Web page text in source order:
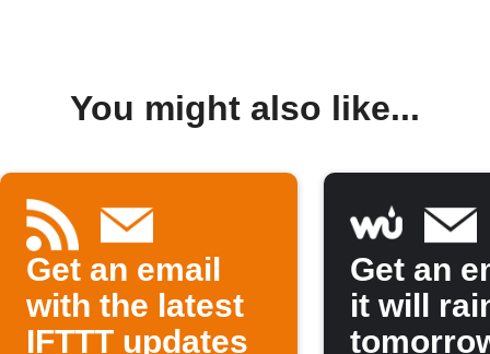
You might also like...
Get an email
with the latest
IFTTT updates
Get an
it will